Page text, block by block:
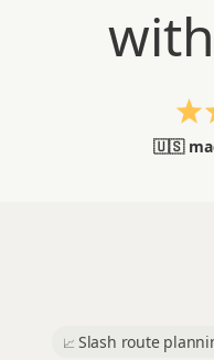
🇺🇸
📈 Slash route